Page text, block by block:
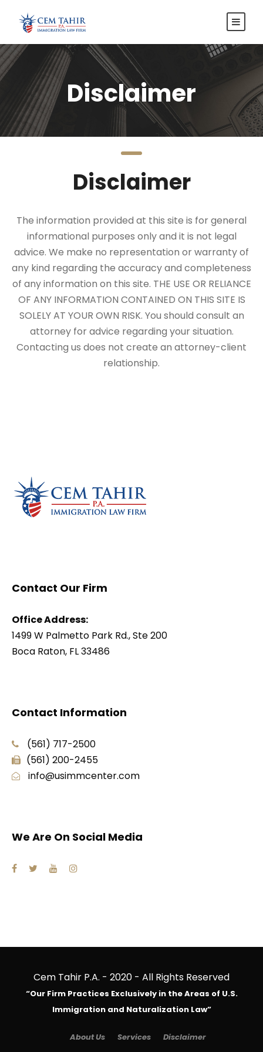
Disclaimer
Disclaimer
The information provided at this site is for general
informational purposes only and it is not legal
advice. We make no representation or warranty of
any kind regarding the accuracy and completeness
of any information on this site. THE USE OR RELIANCE
OF ANY INFORMATION CONTAINED ON THIS SITE IS
SOLELY AT YOUR OWN RISK. You should consult an
attorney for advice regarding your situation.
Contacting us does not create an attorney-client
relationship.
Contact Our Firm
Office Address:
1499 W Palmetto Park Rd., Ste 200
Boca Raton, FL 33486
Contact Information
(561) 717-2500
(561) 200-2455
info@usimmcenter.com
We Are On Social Media
Cem Tahir P.A. - 2020 - All Rights Reserved
“Our Firm Practices Exclusively in the Areas of U.S.
Immigration and Naturalization Law”
About Us Services Disclaimer